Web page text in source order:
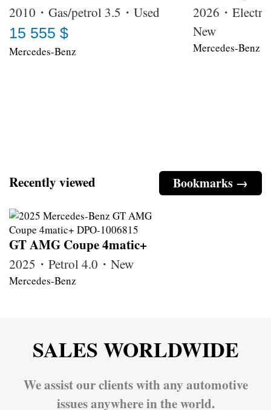
2010・Gas/petrol 3.5・Used
15 555 $
Mercedes-Benz
2026・
New
Mercedes-Benz
Bookmarks →
Recently viewed
GT AMG Coupe 4matic+
2025・Petrol 4.0・New
Mercedes-Benz
SALES WORLDWIDE
We assist our clients with any automotive
issues anywhere in the world.